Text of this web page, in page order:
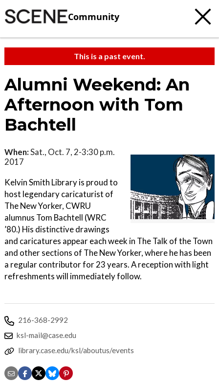
Community
This is a past event.
Alumni Weekend: An
Afternoon with Tom
Bachtell
When:Sat., Oct. 7, 2-3:30 p.m.
2017
Kelvin Smith Library is proud to
host legendary caricaturist of
The New Yorker, CWRU
alumnus Tom Bachtell (WRC
’80.) His distinctive drawings
and caricatures appear each week in The Talk of the Town
and other sections of The New Yorker, where he has been
a regular contributor for 23 years. A reception with light
refreshments will immediately follow.
216-368-2992
ksl-mail@case.edu
library.case.edu/ksl/aboutus/events